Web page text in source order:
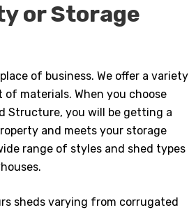
or Storage
of business. We offer a variety
materials. When you choose
Structure, you will be getting a
and meets your storage
range of styles and shed types
sheds varying from corrugated